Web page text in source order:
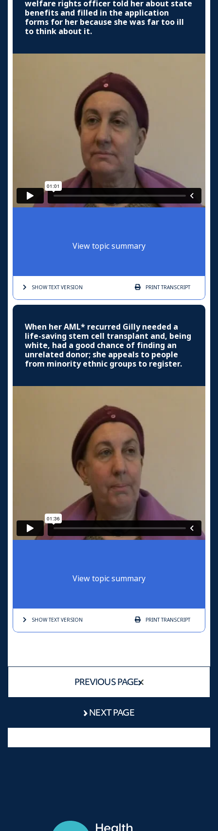
welfare rights officer told her about state
benefits and filled in the application
forms for her because she was far too ill
to think about it.
View topic summary
SHOW TEXTVERSION PRINTTRANSCRIPT
When her AML* recurred Gilly needed a
life-saving stem cell transplant and, being
white, had a good chance of finding an
unrelated donor; she appeals to people
from minority ethnic groups to register.
View topic summary
SHOW TEXTVERSION PRINTTRANSCRIPT
PREVIOUS PAGE
NEXT PAGE